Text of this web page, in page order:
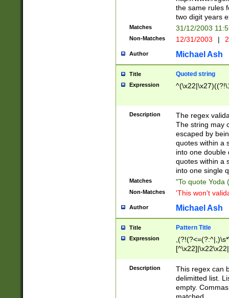
the same rules
two digit years
Matches 31/12/2003
Non-Matches 12/31/2003 |
Author Michael Ash
Title Quoted string
Expression
Description
The regex
The string may
escaped by
quotes within a
into one double
quotes within a
into one single
Matches "To quote Yoda
Non-Matches 'This won't
Author Michael Ash
Title Pattern Title
Expression
Description
This regex can
delimitted list.
empty.